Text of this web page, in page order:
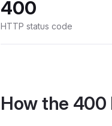
400
HTTP status code
How the 400